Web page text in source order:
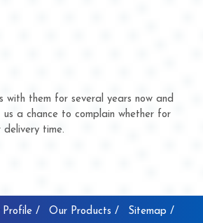
with them for several years now and
us a chance to complain whether for
time.
Profile / Our Products / Sitemap /